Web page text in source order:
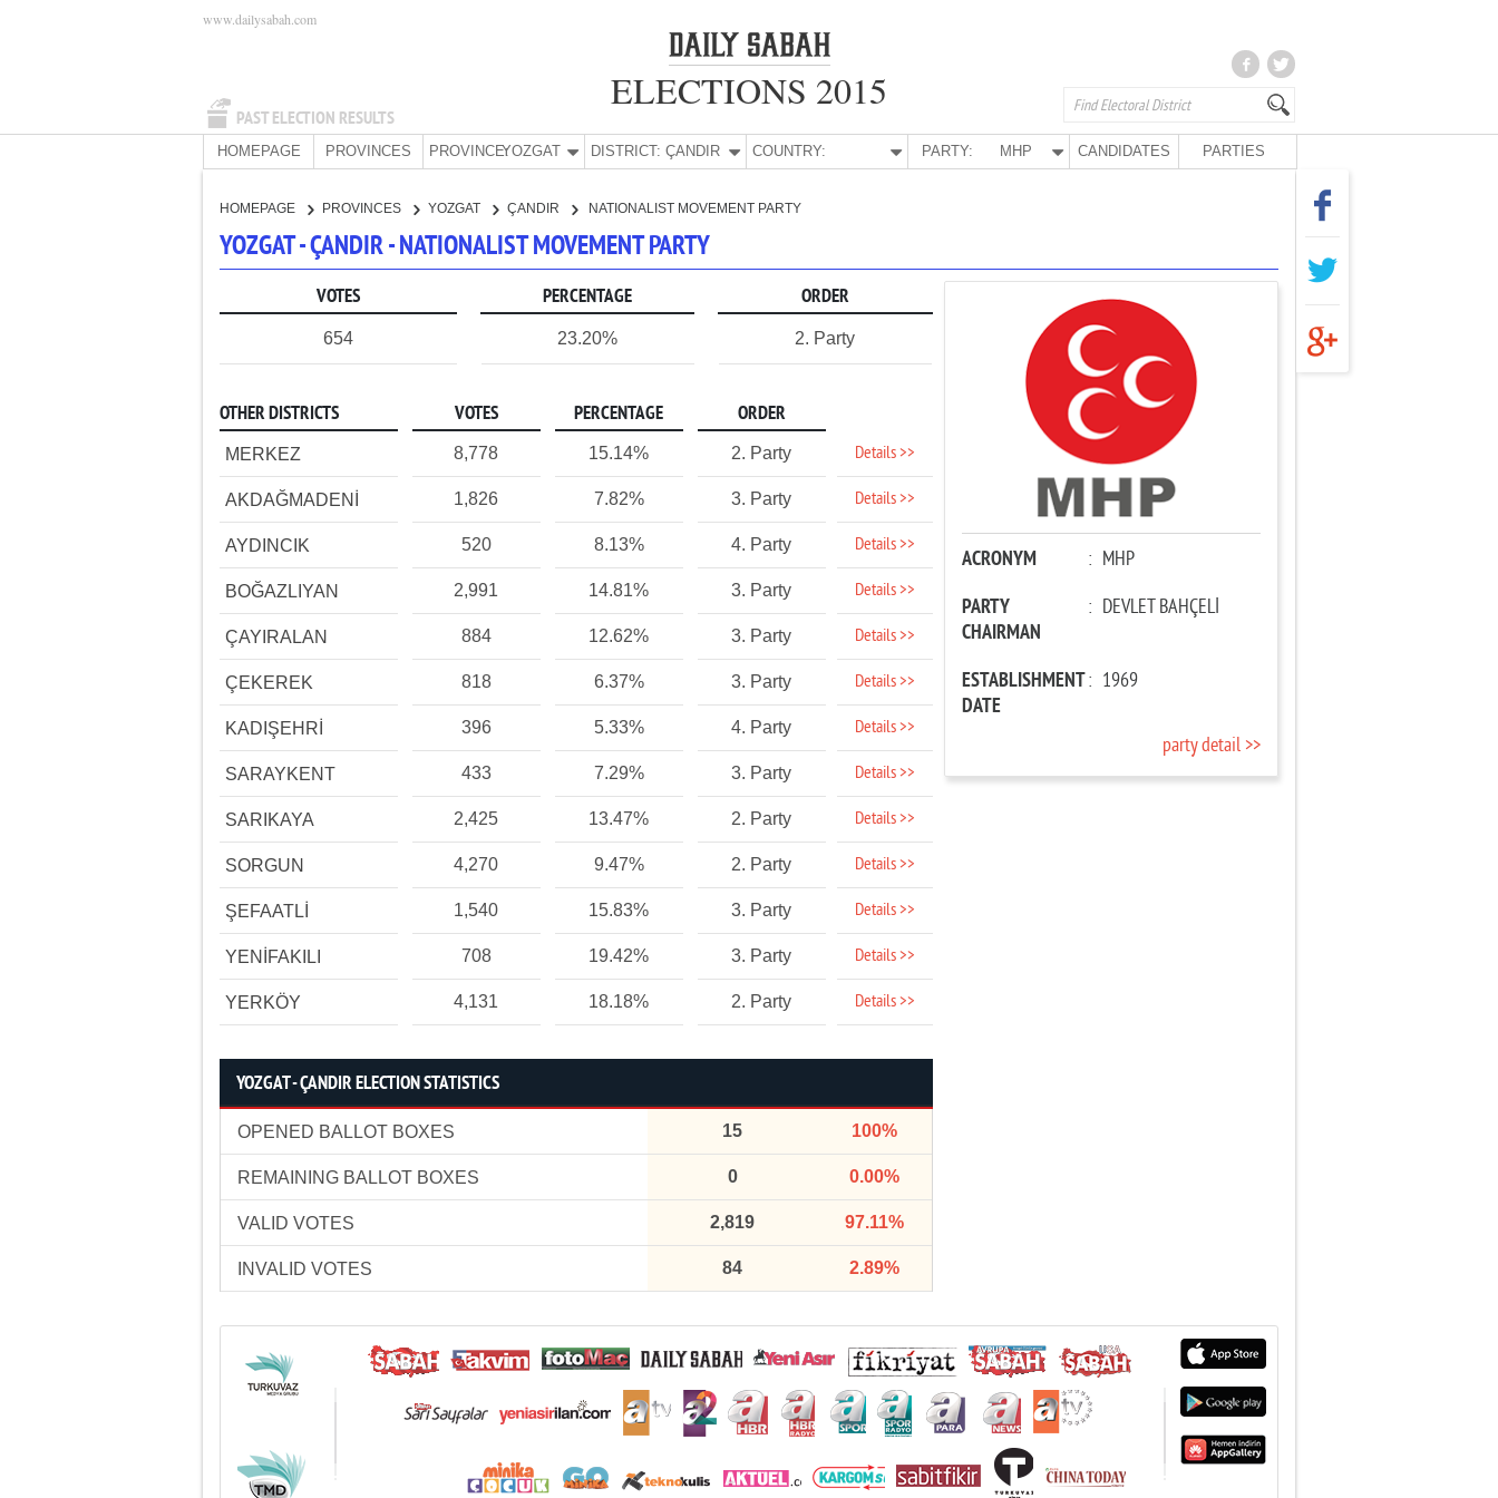
PAST ELECTION RESULTS
www.dailysabah.com
ELECTIONS 2015
HOMEPAGE PROVINCES PROVINCE:YOZGAT DISTRICT: ÇANDIR COUNTRY: PARTY: MHP CANDIDATES PARTIES
HOMEPAGE PROVINCES YOZGAT ÇANDIR NATIONALIST MOVEMENT PARTY
YOZGAT - ÇANDIR - NATIONALIST MOVEMENT PARTY
VOTES PERCENTAGE ORDER
654 23.20% 2. Party
OTHER DISTRICTS VOTES PERCENTAGE ORDER
MERKEZ 8,778 15.14% 2. Party Details >>
AKDAĞMADENİ 1,826 7.82% 3. Party Details >>
AYDINCIK 520 8.13% 4. Party Details >>
BOĞAZLIYAN 2,991 14.81% 3. Party Details >>
ÇAYIRALAN 884 12.62% 3. Party Details >>
ÇEKEREK 818 6.37% 3. Party Details >>
KADIŞEHRİ 396 5.33% 4. Party Details >>
SARAYKENT 433 7.29% 3. Party Details >>
SARIKAYA 2,425 13.47% 2. Party Details >>
SORGUN 4,270 9.47% 2. Party Details >>
ŞEFAATLİ 1,540 15.83% 3. Party Details >>
YENİFAKILI 708 19.42% 3. Party Details >>
YERKÖY 4,131 18.18% 2. Party Details >>
YOZGAT - ÇANDIR ELECTION STATISTICS
OPENED BALLOT BOXES 15 100%
REMAINING BALLOT BOXES 0 0.00%
VALID VOTES 2,819 97.11%
INVALID VOTES 84 2.89%
ACRONYM : MHP
PARTY
CHAIRMAN
: DEVLET BAHÇELİ
ESTABLISHMENT
DATE
: 1969
party detail >>